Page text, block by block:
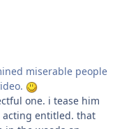
miserable people
one. i tease him
acting entitled. that